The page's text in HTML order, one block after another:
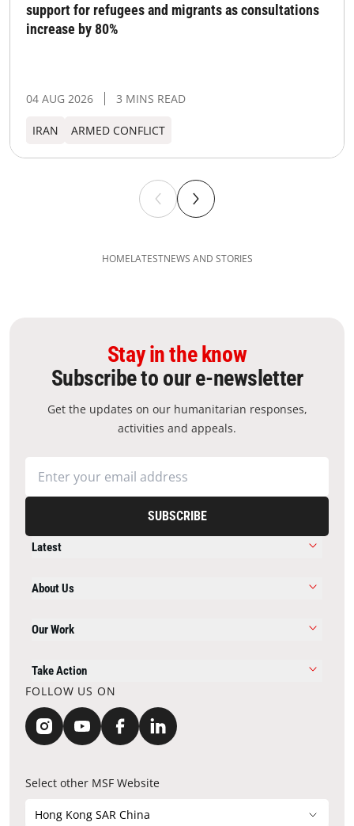
support for refugees and migrants as consultations
increase by 80%
04 AUG 2026 3 MINS READ
IRAN ARMED CONFLICT
HOMELATESTNEWS AND STORIES
Stay in the know
Subscribe to our e-newsletter
Get the updates on our humanitarian responses,
activities and appeals.
SUBSCRIBE
Latest
About Us
Our Work
Take Action
FOLLOW US ON
Select other MSF Website
Hong Kong SAR China